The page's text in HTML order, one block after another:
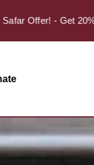
Offer! - Get 20% off